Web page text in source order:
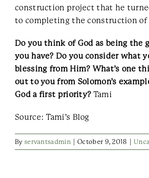
construction project that he
to completing the construction of
Do you think of God as being the
you have? Do you consider what
blessing from Him? What’s one
out to you from Solomon’s
God a first priority? Tami
Source: Tami’s Blog
By servantsadmin October 9, 2018